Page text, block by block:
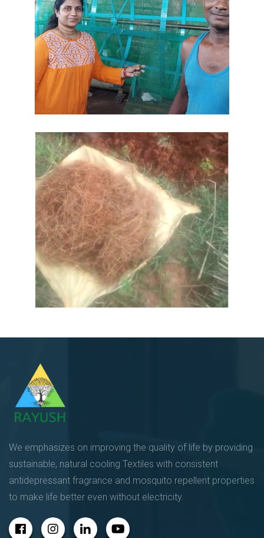
We emphasizes on improving the quality of life by providing
sustainable, natural cooling Textiles with consistent
antidepressant fragrance and mosquito repellent properties
to make life better even without electricity.